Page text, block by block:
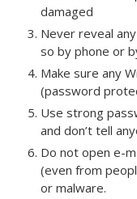
damaged
Never reveal
so by phone or
Make sure any
(password
Use strong
and don’t tell
Do not open e-
(even from
or malware.